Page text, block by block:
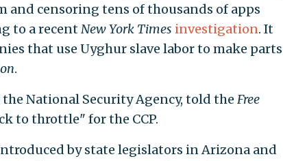
censoring tens of thousands of apps
to a recentNew York Times investigation. It
that use Uyghur slave labor to make parts
.
National Security Agency, told the Free
to throttle" for the CCP.
by state legislators in Arizona and